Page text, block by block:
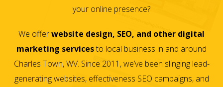
your online presence?
We offerwebsite design, SEO, and other digital
marketing servicesto local business in and around
Charles Town, WV. Since 2011, we’ve been slinging lead-
generating websites, effectiveness SEO campaigns, and